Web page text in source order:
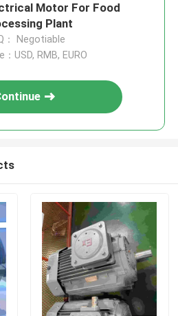
Motor For Food
Plant
： Negotiable
：USD, RMB, EURO